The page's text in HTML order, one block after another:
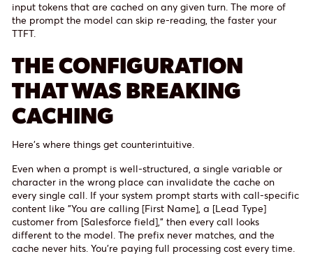
input tokens that are cached on any given turn. The more of
the prompt the model can skip re-reading, the faster your
TTFT.
THE CONFIGURATION
THAT WAS BREAKING
CACHING
Here's where things get counterintuitive.
Even when a prompt is well-structured, a single variable or
character in the wrong place can invalidate the cache on
every single call. If your system prompt starts with call-specific
content like "You are calling [First Name], a [Lead Type]
customer from [Salesforce field]," then every call looks
different to the model. The prefix never matches, and the
cache never hits. You're paying full processing cost every time.